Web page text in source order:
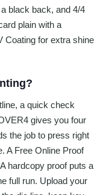
black back, and 4/4
plain with a
Coating for extra shine
a quick check
gives you four
the job to press right
A Free Online Proof
hardcopy proof puts a
full run. Upload your